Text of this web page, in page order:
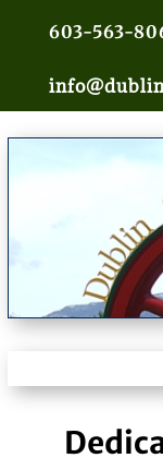
603-563-